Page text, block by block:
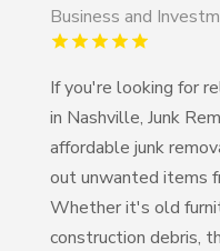
Business and
If you're looking for
in Nashville, Junk
affordable junk
out unwanted items
Whether it's old
construction debris,